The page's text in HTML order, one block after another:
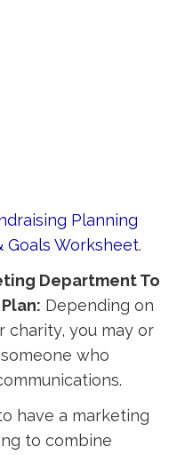
Planning
Goals Worksheet.
Department To
Depending on
charity, you may or
who
have a marketing
to combine